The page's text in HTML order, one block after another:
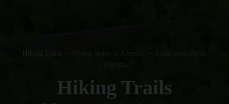
Hiking Trails
Florida
Hiking Trails